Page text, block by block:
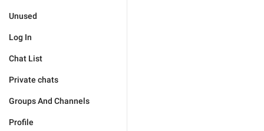
Unused
Log In
Chat List
Private chats
Groups And Channels
Profile